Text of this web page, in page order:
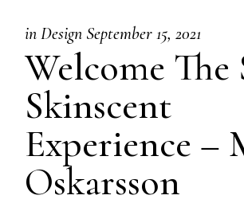
in Design September 15, 2021
Welcome The
Skinscent
Experience –
Oskarsson